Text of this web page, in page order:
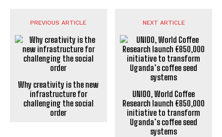
PREVIOUS ARTICLE
Why creativity is the new
infrastructure for
challenging the social
order
NEXT ARTICLE
UNIDO, World Coffee
Research launch €850,000
initiative to transform
Uganda’s coffee seed
systems